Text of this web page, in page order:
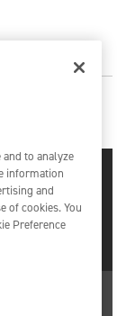
and to analyze
information
and
of cookies. You
Preference